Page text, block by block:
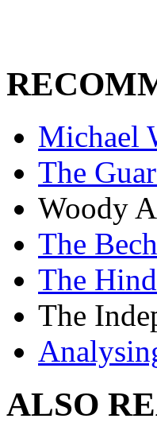
Michael
The
Woody
The
The
The
ALSO